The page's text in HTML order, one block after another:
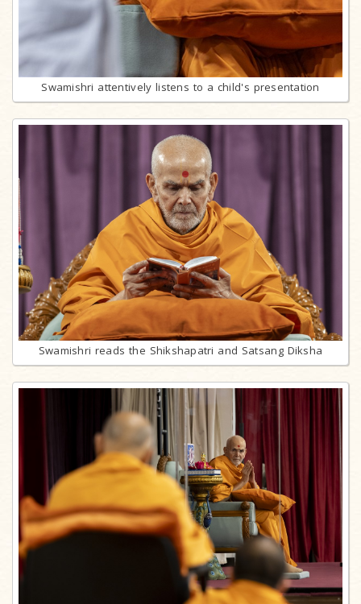
Swamishri attentively listens to a child's presentation
Swamishri reads the Shikshapatri and Satsang Diksha